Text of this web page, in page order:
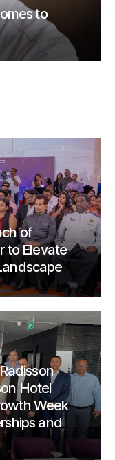
to
of
to Elevate
Hotel
Week
and